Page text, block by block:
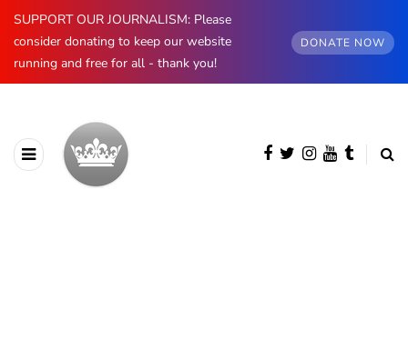
SUPPORT OUR JOURNALISM: Please
consider donating to keep our website
running and free for all - thank you!
DONATE NOW